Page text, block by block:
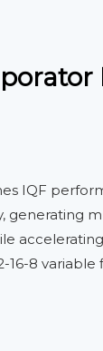
IQF
generating
8